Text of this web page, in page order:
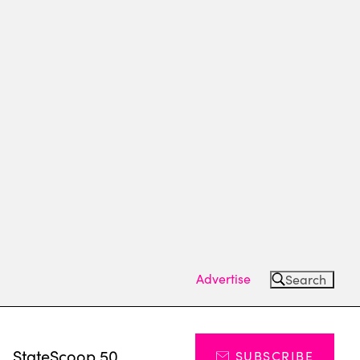
Advertise Search
StateScoop 50 SUBSCRIBE